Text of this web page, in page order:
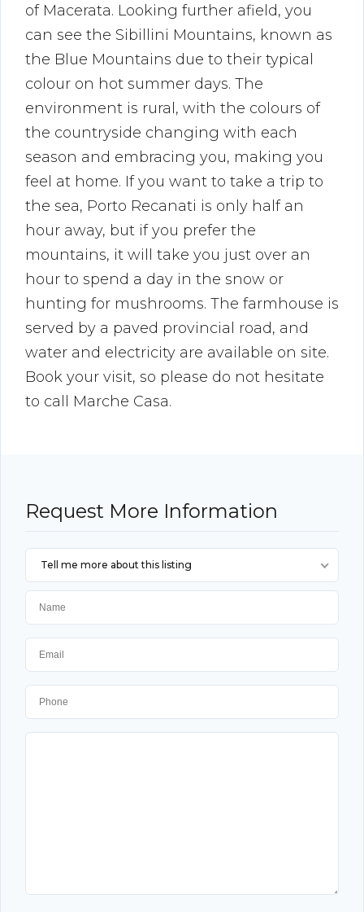
of Macerata. Looking further afield, you
can see the Sibillini Mountains, known as
the Blue Mountains due to their typical
colour on hot summer days. The
environment is rural, with the colours of
the countryside changing with each
season and embracing you, making you
feel at home. If you want to take a trip to
the sea, Porto Recanati is only half an
hour away, but if you prefer the
mountains, it will take you just over an
hour to spend a day in the snow or
hunting for mushrooms. The farmhouse is
served by a paved provincial road, and
water and electricity are available on site.
Book your visit, so please do not hesitate
to call Marche Casa.
Request More Information
Tell me more about this listing